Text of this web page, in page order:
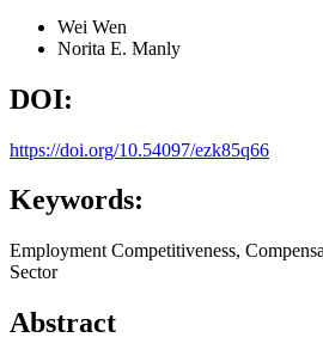
Wei Wen
Norita E. Manly
DOI:
https://doi.org/10.54097/ezk85q66
Keywords:
Employment Competitiveness,
Sector
Abstract